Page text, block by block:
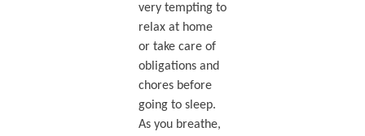
very tempting to
relax at home
or take care of
obligations and
chores before
going to sleep.
As you breathe,